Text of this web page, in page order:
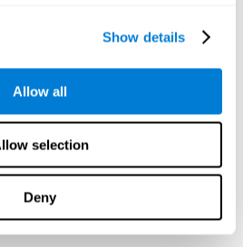
Show details
Allow all
selection
Deny
visual scanning, can be trained and
make this possible
of the rehabilitation of our cognitive
of exercises designed to
scanning and other cognitive
neurons get stronger and more
which is why visual scanning
training the neural connections it